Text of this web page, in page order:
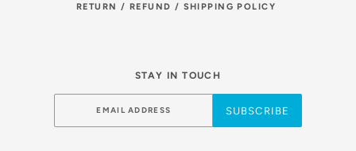
RETURN / REFUND / SHIPPING POLICY
STAY IN TOUCH
SUBSCRIBE